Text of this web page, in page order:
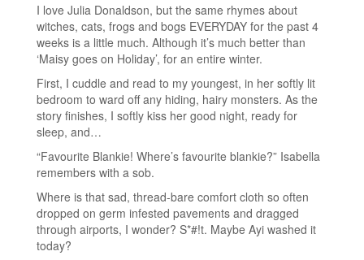
I love Julia Donaldson, but the same rhymes about
witches, cats, frogs and bogs EVERYDAY for the past 4
weeks is a little much. Although it’s much better than
‘Maisy goes on Holiday’, for an entire winter.
First, I cuddle and read to my youngest, in her softly lit
bedroom to ward off any hiding, hairy monsters. As the
story finishes, I softly kiss her good night, ready for
sleep, and…
“Favourite Blankie! Where’s favourite blankie?” Isabella
remembers with a sob.
Where is that sad, thread-bare comfort cloth so often
dropped on germ infested pavements and dragged
through airports, I wonder? S*#!t. Maybe Ayi washed it
today?